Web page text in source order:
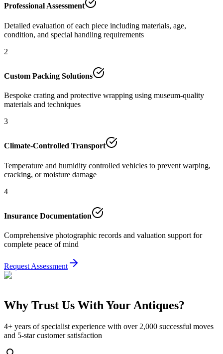
Professional Assessment
Detailed evaluation of each piece including materials, age,
condition, and special handling requirements
2
Custom Packing Solutions
Bespoke crating and protective wrapping using museum-quality
materials and techniques
3
Climate-Controlled Transport
Temperature and humidity controlled vehicles to prevent warping,
cracking, or moisture damage
4
Insurance Documentation
Comprehensive photographic records and valuation support for
complete peace of mind
Request Assessment
Why Trust Us With Your Antiques?
4+ years of specialist experience with over 2,000 successful moves
and 5-star customer satisfaction